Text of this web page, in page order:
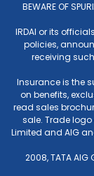
BEWARE OF
IRDAI or its
policies,
receiving
Insurance is the
on benefits,
read sales
sale. Trade logo
Limited and AIG
2008, TATA